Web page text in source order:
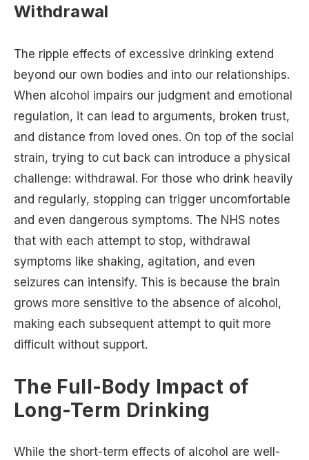
Withdrawal
The ripple effects of excessive drinking extend
beyond our own bodies and into our relationships.
When alcohol impairs our judgment and emotional
regulation, it can lead to arguments, broken trust,
and distance from loved ones. On top of the social
strain, trying to cut back can introduce a physical
challenge: withdrawal. For those who drink heavily
and regularly, stopping can trigger uncomfortable
and even dangerous symptoms. The NHS notes
that with each attempt to stop, withdrawal
symptoms like shaking, agitation, and even
seizures can intensify. This is because the brain
grows more sensitive to the absence of alcohol,
making each subsequent attempt to quit more
difficult without support.
The Full-Body Impact of
Long-Term Drinking
While the short-term effects of alcohol are well-